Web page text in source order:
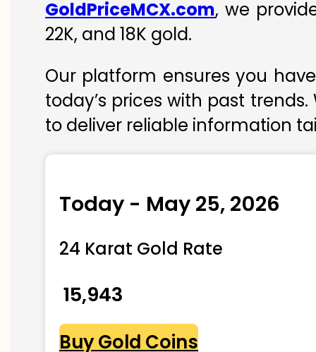
GoldPriceMCX.com, we
22K, and 18K gold.
Our platform ensures you
today’s prices with past
to deliver reliable information
Today - May 25, 2026
24 Karat Gold Rate
₹ 15,943
Buy Gold Coins